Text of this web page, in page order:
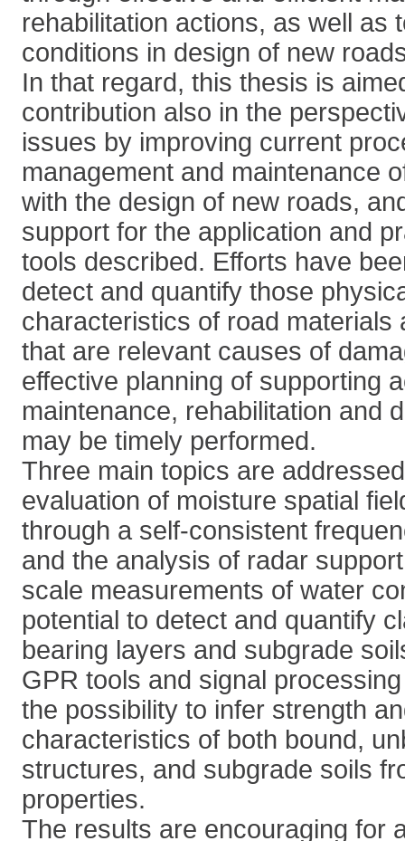
rehabilitation actions, as well as
conditions in design of new
In that regard, this thesis is
contribution also in the
issues by improving current
management and maintenance
with the design of new roads,
support for the application and
tools described. Efforts have
detect and quantify those
characteristics of road materials
that are relevant causes of
effective planning of supporting
maintenance, rehabilitation and
may be timely performed.
Three main topics are
evaluation of moisture spatial
through a self-consistent
and the analysis of radar
scale measurements of water
potential to detect and quantify
bearing layers and subgrade
GPR tools and signal
the possibility to infer strength
characteristics of both bound,
structures, and subgrade soils
properties.
The results are encouraging for